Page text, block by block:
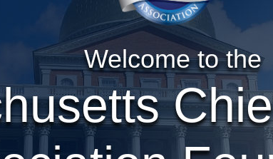
Welcome to the